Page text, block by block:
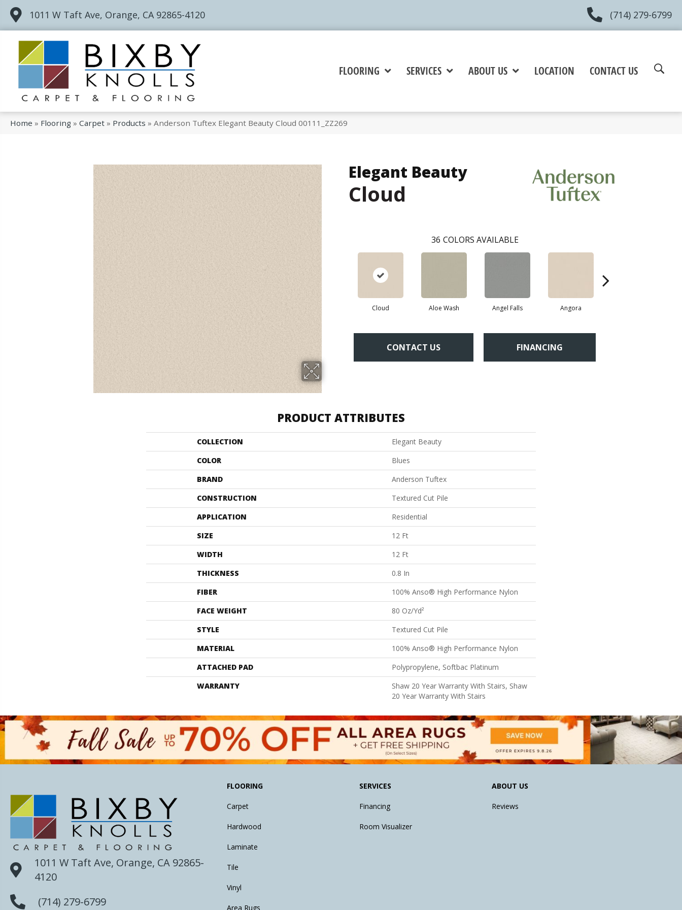
1011 W Taft Ave, Orange, CA 92865-4120 (714) 279-6799
FLOORING SERVICES ABOUT US LOCATION CONTACT US
Home » Flooring » Carpet » Products » Anderson Tuftex Elegant Beauty Cloud 00111_ZZ269
Elegant Beauty
Cloud
36 COLORS AVAILABLE
Cloud Aloe Wash Angel Falls Angora
CONTACT US FINANCING
PRODUCT ATTRIBUTES
COLLECTION
Elegant Beauty
COLOR
Blues
BRAND
Anderson Tuftex
CONSTRUCTION
Textured Cut Pile
APPLICATION
Residential
SIZE
12 Ft
WIDTH
12 Ft
THICKNESS
0.8 In
FIBER
100% Anso® High Performance Nylon
FACE WEIGHT
80 Oz/yd²
STYLE
Textured Cut Pile
MATERIAL
100% Anso® High Performance Nylon
ATTACHED PAD
Polypropylene, Softbac Platinum
WARRANTY
Shaw 20 Year Warranty With Stairs, Shaw
20 Year Warranty With Stairs
1011 W Taft Ave, Orange, CA 92865-
4120
(714) 279-6799
FLOORING
Carpet
Hardwood
Laminate
Tile
Vinyl
Area Rugs
SERVICES
Financing
Room Visualizer
ABOUT US
Reviews